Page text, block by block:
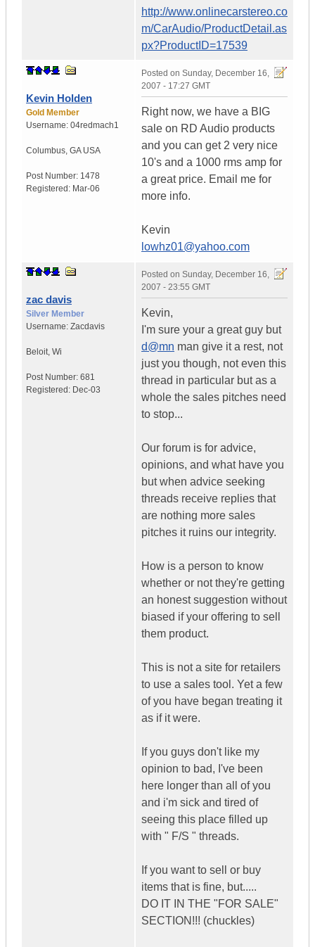
http://www.onlinecarstereo.co
m/CarAudio/ProductDetail.as
px?ProductID=17539
Kevin Holden
Gold Member
Username: 04redmach1
Columbus, GA USA
Post Number: 1478
Registered: Mar-06
Posted on Sunday, December 16,
2007 - 17:27 GMT
Right now, we have a BIG
sale on RD Audio products
and you can get 2 very nice
10's and a 1000 rms amp for
a great price. Email me for
more info.
Kevin
lowhz01@yahoo.com
zac davis
Silver Member
Username: Zacdavis
Beloit, Wi
Post Number: 681
Registered: Dec-03
Posted on Sunday, December 16,
2007 - 23:55 GMT
Kevin,
I'm sure your a great guy but
d@mn man give it a rest, not
just you though, not even this
thread in particular but as a
whole the sales pitches need
to stop...
Our forum is for advice,
opinions, and what have you
but when advice seeking
threads receive replies that
are nothing more sales
pitches it ruins our integrity.
How is a person to know
whether or not they're getting
an honest suggestion without
biased if your offering to sell
them product.
This is not a site for retailers
to use a sales tool. Yet a few
of you have began treating it
as if it were.
If you guys don't like my
opinion to bad, I've been
here longer than all of you
and i'm sick and tired of
seeing this place filled up
with " F/S " threads.
If you want to sell or buy
items that is fine, but.....
DO IT IN THE "FOR SALE"
SECTION!!! (chuckles)